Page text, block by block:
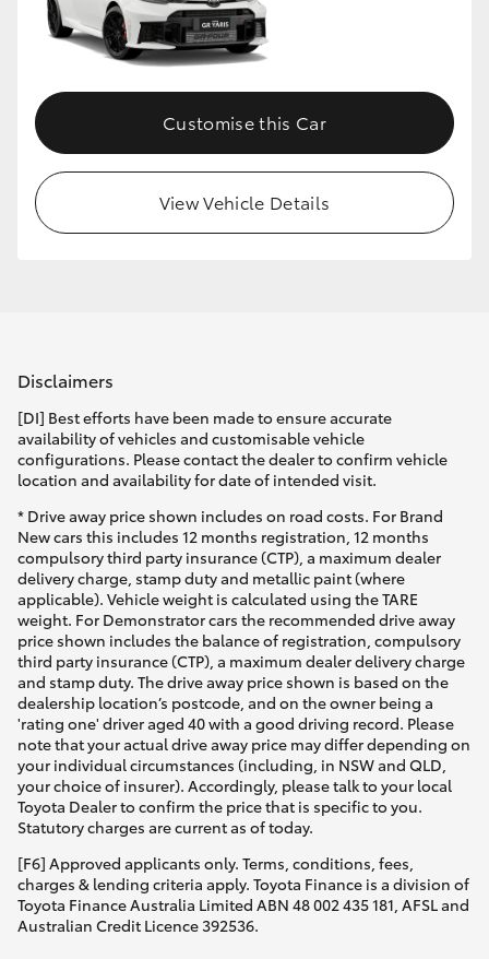
Customise this Car
View Vehicle Details
Disclaimers
[DI] Best efforts have been made to ensure accurate
availability of vehicles and customisable vehicle
configurations. Please contact the dealer to confirm vehicle
location and availability for date of intended visit.
* Drive away price shown includes on road costs. For Brand
New cars this includes 12 months registration, 12 months
compulsory third party insurance (CTP), a maximum dealer
delivery charge, stamp duty and metallic paint (where
applicable). Vehicle weight is calculated using the TARE
weight. For Demonstrator cars the recommended drive away
price shown includes the balance of registration, compulsory
third party insurance (CTP), a maximum dealer delivery charge
and stamp duty. The drive away price shown is based on the
dealership location’s postcode, and on the owner being a
'rating one' driver aged 40 with a good driving record. Please
note that your actual drive away price may differ depending on
your individual circumstances (including, in NSW and QLD,
your choice of insurer). Accordingly, please talk to your local
Toyota Dealer to confirm the price that is specific to you.
Statutory charges are current as of today.
[F6] Approved applicants only. Terms, conditions, fees,
charges & lending criteria apply. Toyota Finance is a division of
Toyota Finance Australia Limited ABN 48 002 435 181, AFSL and
Australian Credit Licence 392536.